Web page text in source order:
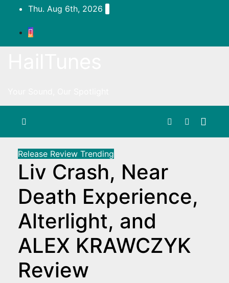
content
Thu. Aug 6th, 2026
Release Review Trending
Liv Crash, Near
Death Experience,
Alterlight, and
ALEX KRAWCZYK
Review